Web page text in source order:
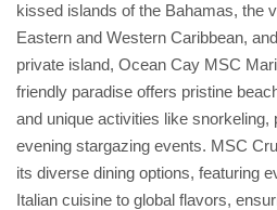
kissed islands of the Bahamas, the
Eastern and Western Caribbean,
private island, Ocean Cay MSC
friendly paradise offers pristine
and unique activities like snorkeling,
evening stargazing events. MSC
its diverse dining options, featuring
Italian cuisine to global flavors,